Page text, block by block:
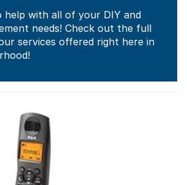
help with all of your DIY and
needs! Check out the full
services offered right here in